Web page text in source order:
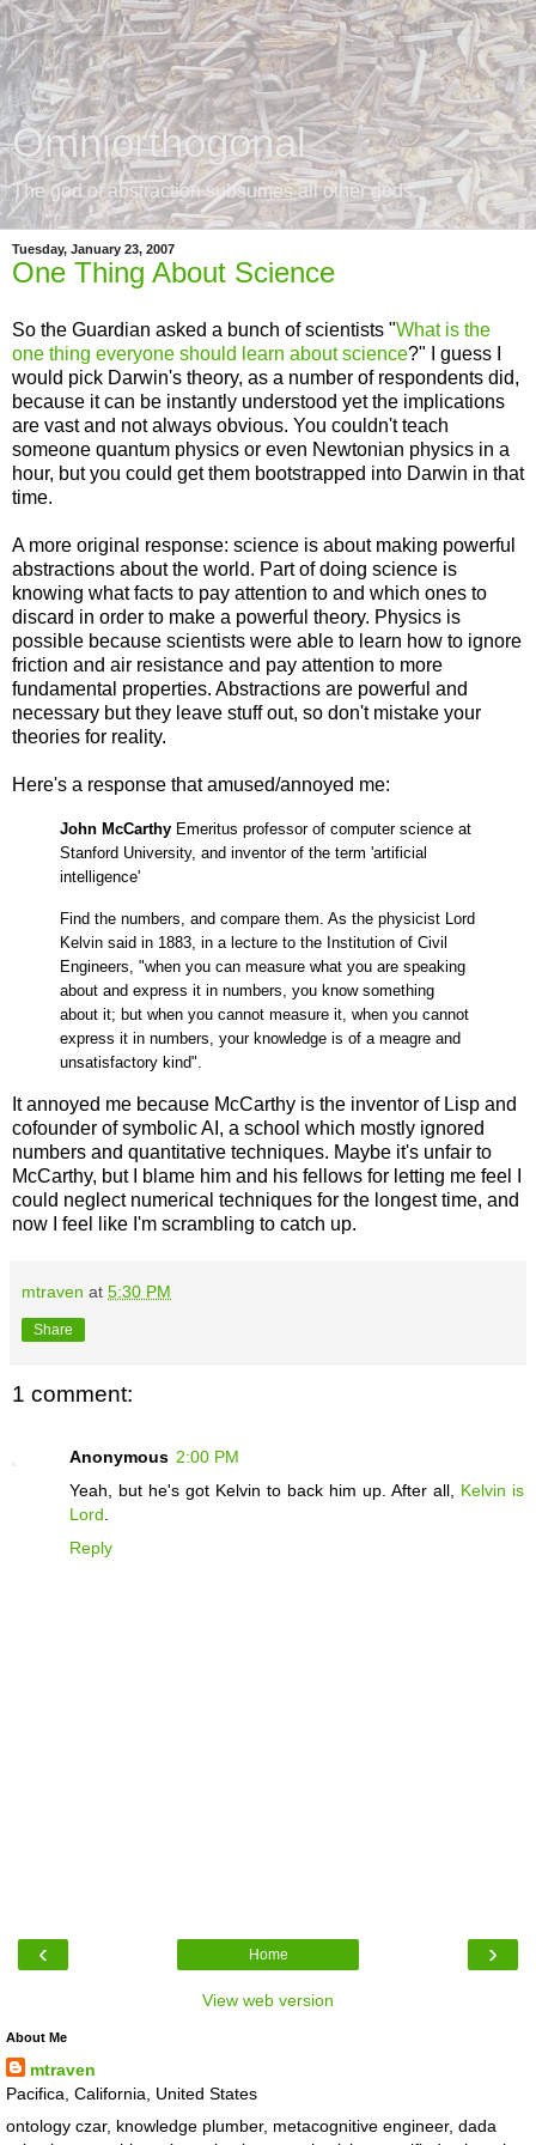
Omniorthogonal
The god of abstraction subsumes all other gods.
Tuesday, January 23, 2007
One Thing About Science
So the Guardian asked a bunch of scientists "What is the
one thing everyone should learn about science?" I guess I
would pick Darwin's theory, as a number of respondents did,
because it can be instantly understood yet the implications
are vast and not always obvious. You couldn't teach
someone quantum physics or even Newtonian physics in a
hour, but you could get them bootstrapped into Darwin in that
time.
A more original response: science is about making powerful
abstractions about the world. Part of doing science is
knowing what facts to pay attention to and which ones to
discard in order to make a powerful theory. Physics is
possible because scientists were able to learn how to ignore
friction and air resistance and pay attention to more
fundamental properties. Abstractions are powerful and
necessary but they leave stuff out, so don't mistake your
theories for reality.
Here's a response that amused/annoyed me:
John McCarthy Emeritus professor of computer science at
Stanford University, and inventor of the term 'artificial
intelligence'
Find the numbers, and compare them. As the physicist Lord
Kelvin said in 1883, in a lecture to the Institution of Civil
Engineers, "when you can measure what you are speaking
about and express it in numbers, you know something
about it; but when you cannot measure it, when you cannot
express it in numbers, your knowledge is of a meagre and
unsatisfactory kind".
It annoyed me because McCarthy is the inventor of Lisp and
cofounder of symbolic AI, a school which mostly ignored
numbers and quantitative techniques. Maybe it's unfair to
McCarthy, but I blame him and his fellows for letting me feel I
could neglect numerical techniques for the longest time, and
now I feel like I'm scrambling to catch up.
mtraven at 5:30 PM
Share
1 comment:
Anonymous 2:00 PM
Yeah, but he's got Kelvin to back him up. After all, Kelvin is
Lord
Reply
‹ ›
Home
View web version
About Me
mtraven
Pacifica, California, United States
ontology czar, knowledge plumber, metacognitive engineer, dada